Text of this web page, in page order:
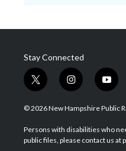
Stay Connected
t
w
i
t
e
i
n
s
a
g
y
o
u
u
b
© 2026 New Hampshire Public
Persons with disabilities who
public files, please contact us at